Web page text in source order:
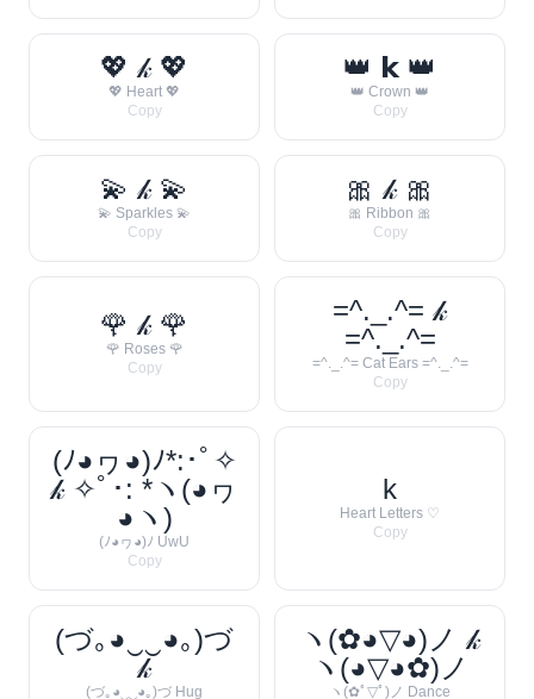
💖 𝓀 💖
💖 Heart 💖
Copy
👑 𝗸 👑
👑 Crown 👑
Copy
💫 𝓀 💫
💫 Sparkles 💫
Copy
🎀 𝓀 🎀
🎀 Ribbon 🎀
Copy
🌹 𝓀 🌹
🌹 Roses 🌹
Copy
=^._.^= 𝓀
=^._.^=
=^._.^= Cat Ears =^._.^=
Copy
(ﾉ◕ヮ◕)ﾉ*:･ﾟ✧
𝓀 ✧ﾟ･: *ヽ(◕ヮ
◕ヽ)
(ﾉ◕ヮ◕)ﾉ UwU
Copy
k
Heart Letters ♡
Copy
(づ｡◕‿‿◕｡)づ
𝓀
(づ｡◕‿‿◕｡)づ Hug
ヽ(✿◕▽◕)ノ 𝓀
ヽ(◕▽◕✿)ノ
ヽ(✿ﾟ▽ﾟ)ノ Dance